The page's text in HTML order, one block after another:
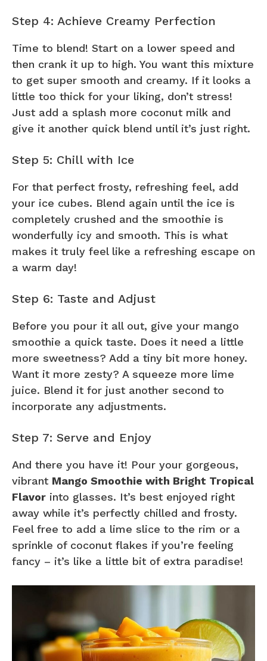
Step 4: Achieve Creamy Perfection
Time to blend! Start on a lower speed and
then crank it up to high. You want this mixture
to get super smooth and creamy. If it looks a
little too thick for your liking, don’t stress!
Just add a splash more coconut milk and
give it another quick blend until it’s just right.
Step 5: Chill with Ice
For that perfect frosty, refreshing feel, add
your ice cubes. Blend again until the ice is
completely crushed and the smoothie is
wonderfully icy and smooth. This is what
makes it truly feel like a refreshing escape on
a warm day!
Step 6: Taste and Adjust
Before you pour it all out, give your mango
smoothie a quick taste. Does it need a little
more sweetness? Add a tiny bit more honey.
Want it more zesty? A squeeze more lime
juice. Blend it for just another second to
incorporate any adjustments.
Step 7: Serve and Enjoy
And there you have it! Pour your gorgeous,
vibrant Mango Smoothie with Bright Tropical
Flavor into glasses. It’s best enjoyed right
away while it’s perfectly chilled and frosty.
Feel free to add a lime slice to the rim or a
sprinkle of coconut flakes if you’re feeling
fancy – it’s like a little bit of extra paradise!